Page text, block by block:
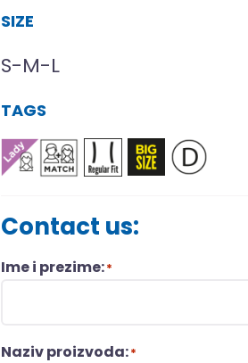
SIZE
S-M-L
TAGS
Contact us:
Ime i prezime:*
Naziv proizvoda:*